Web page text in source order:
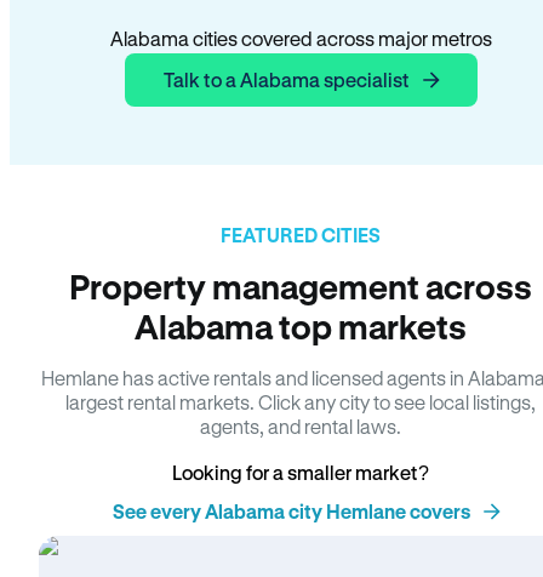
Alabama cities covered across major metros
Talk to a Alabama specialist
FEATURED CITIES
Property management across
Alabama top markets
Hemlane has active rentals and licensed agents in
largest rental markets. Click any city to see local listings,
agents, and rental laws.
Looking for a smaller market?
See every Alabama city Hemlane covers